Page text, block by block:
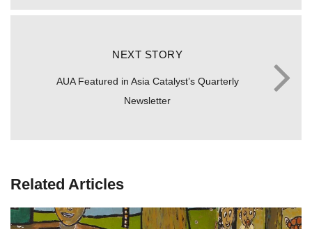
NEXT STORY
AUA Featured in Asia Catalyst’s Quarterly
Newsletter
Related Articles